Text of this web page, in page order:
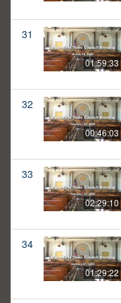
31
01:59:33
32
00:46:03
33
02:29:10
34
01:29:22